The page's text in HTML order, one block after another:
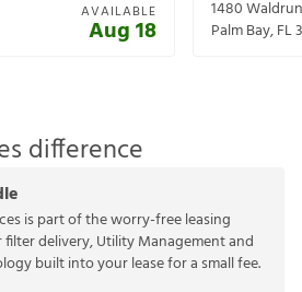
AVAILABLE
Aug 18
1480
Palm Bay,FL
difference
is part of the worry-free leasing
filter delivery, Utility Management and
built into your lease for a small fee.